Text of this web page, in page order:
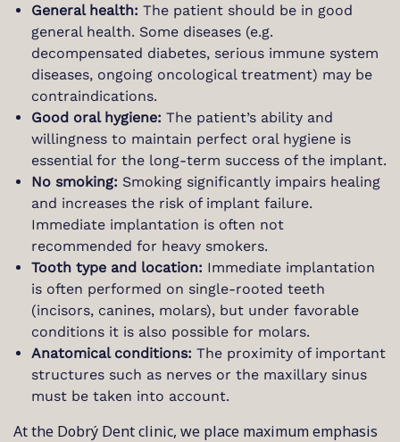
General health: The patient should be in good
general health. Some diseases (e.g.
decompensated diabetes, serious immune system
diseases, ongoing oncological treatment) may be
contraindications.
Good oral hygiene: The patient’s ability and
willingness to maintain perfect oral hygiene is
essential for the long-term success of the implant.
No smoking: Smoking significantly impairs healing
and increases the risk of implant failure.
Immediate implantation is often not
recommended for heavy smokers.
Tooth type and location: Immediate implantation
is often performed on single-rooted teeth
(incisors, canines, molars), but under favorable
conditions it is also possible for molars.
Anatomical conditions: The proximity of important
structures such as nerves or the maxillary sinus
must be taken into account.
At the Dobrý Dent clinic, we place maximum emphasis